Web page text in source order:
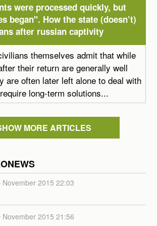
were processed quickly, but
began". How the state (doesn’t)
after russian captivity
themselves admit that while
their return are generally well
are often later left alone to deal with
long-term solutions...
MORE ARTICLES
November 2015 22:03
November 2015 21:56